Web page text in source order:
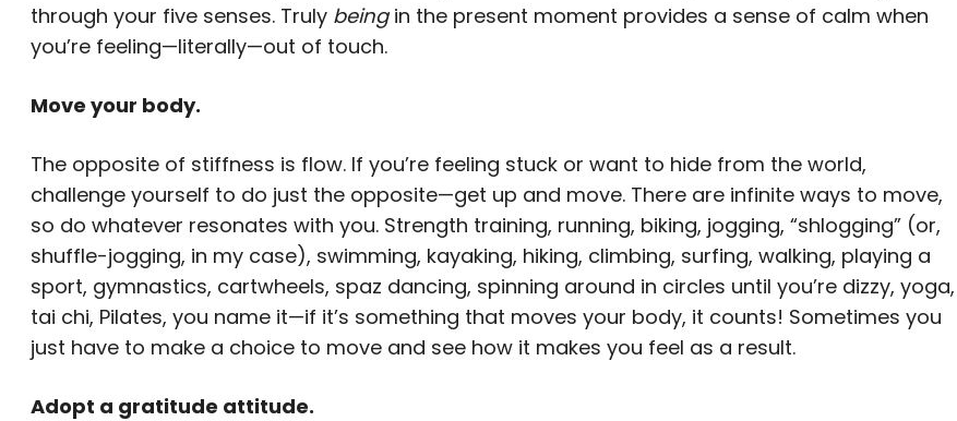
through your five senses. Truly beingin the present moment provides a sense of calm when
you’re feeling—literally—out of touch.
Move your body.
The opposite of stiffness is flow. If you’re feeling stuck or want to hide from the world,
challenge yourself to do just the opposite—get up and move. There are infinite ways to move,
so do whatever resonates with you. Strength training, running, biking, jogging, “shlogging” (or,
shuffle-jogging, in my case), swimming, kayaking, hiking, climbing, surfing, walking, playing a
sport, gymnastics, cartwheels, spaz dancing, spinning around in circles until you’re dizzy, yoga,
tai chi, Pilates, you name it—if it’s something that moves your body, it counts! Sometimes you
just have to make a choice to move and see how it makes you feel as a result.
Adopt a gratitude attitude.